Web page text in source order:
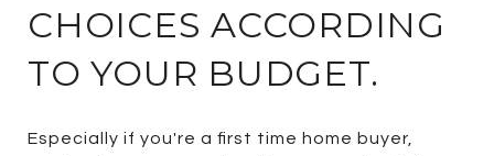
CHOICES ACCORDING
TO YOUR BUDGET.
Especially if you're a first time home buyer,